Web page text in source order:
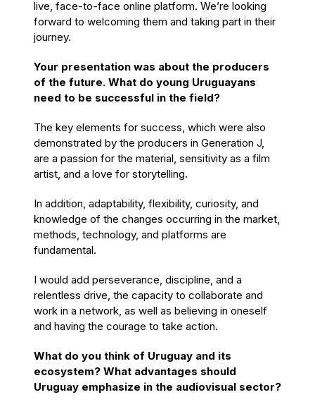
live, face-to-face online platform. We’re looking
forward to welcoming them and taking part in their
journey.
Your presentation was about the producers
of the future. What do young Uruguayans
need to be successful in the field?
The key elements for success, which were also
demonstrated by the producers in Generation J,
are a passion for the material, sensitivity as a film
artist, and a love for storytelling.
In addition, adaptability, flexibility, curiosity, and
knowledge of the changes occurring in the market,
methods, technology, and platforms are
fundamental.
I would add perseverance, discipline, and a
relentless drive, the capacity to collaborate and
work in a network, as well as believing in oneself
and having the courage to take action.
What do you think of Uruguay and its
ecosystem? What advantages should
Uruguay emphasize in the audiovisual sector?